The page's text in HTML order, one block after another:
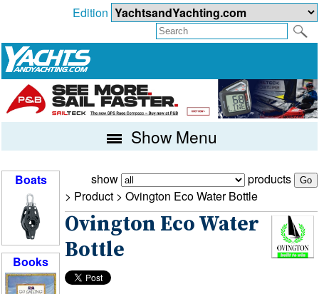
Edition
Show Menu
Boats
Books
show
products
> Product > Ovington Eco Water Bottle
Ovington Eco Water
Bottle